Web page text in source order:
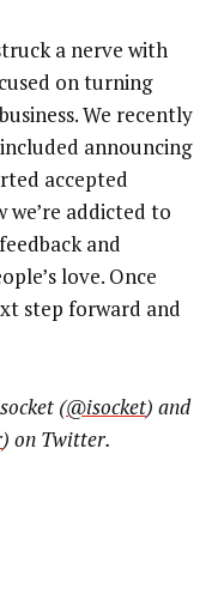
a nerve with
on turning
We recently
announcing
accepted
we’re addicted to
and
love. Once
step forward and
(@isocket) and
) on Twitter.